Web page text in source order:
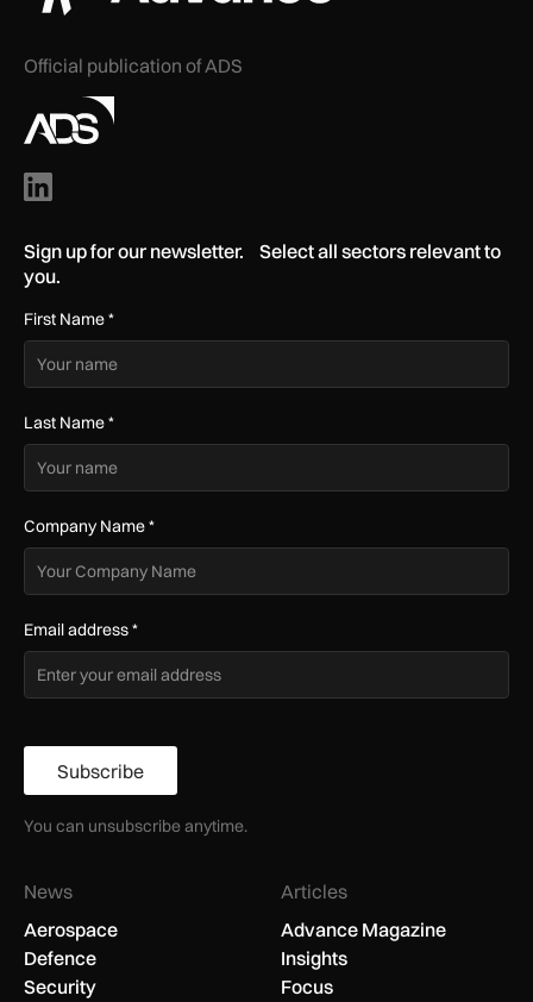
Official publication of ADS
Sign up for our newsletter. Select all sectors relevant to
you.
First Name*
Last Name*
Company Name*
Email address*
Subscribe
You can unsubscribe anytime.
News
Aerospace
Defence
Security
Articles
Advance Magazine
Insights
Focus